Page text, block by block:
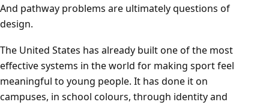
And pathway problems are ultimately questions of
design.
The United States has already built one of the most
effective systems in the world for making sport feel
meaningful to young people. It has done it on
campuses, in school colours, through identity and